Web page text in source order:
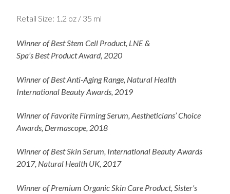
Retail Size: 1.2 oz / 35 ml
Winner of Best Stem Cell Product, LNE &
Spa’s Best Product Award, 2020
Winner of Best Anti-Aging Range, Natural Health
International Beauty Awards, 2019
Winner of Favorite Firming Serum, Aestheticians’ Choice
Awards, Dermascope, 2018
Winner of Best Skin Serum, International Beauty Awards
2017, Natural Health UK, 2017
Winner of Premium Organic Skin Care Product, Sister's